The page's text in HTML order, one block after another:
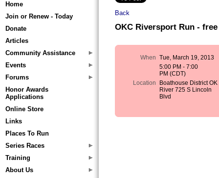
Home
Join or Renew - Today
Donate
Articles
Community Assistance
Events
Forums
Honor Awards
Applications
Online Store
Links
Places To Run
Series Races
Training
About Us
Back
OKC Riversport Run -
When Tue, March 19, 2013
5:00 PM - 7:00
PM (CDT)
Location
Boathouse District OK
River 725 S Lincoln
Blvd